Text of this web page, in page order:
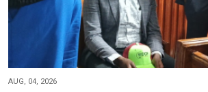
AUG, 04, 2026